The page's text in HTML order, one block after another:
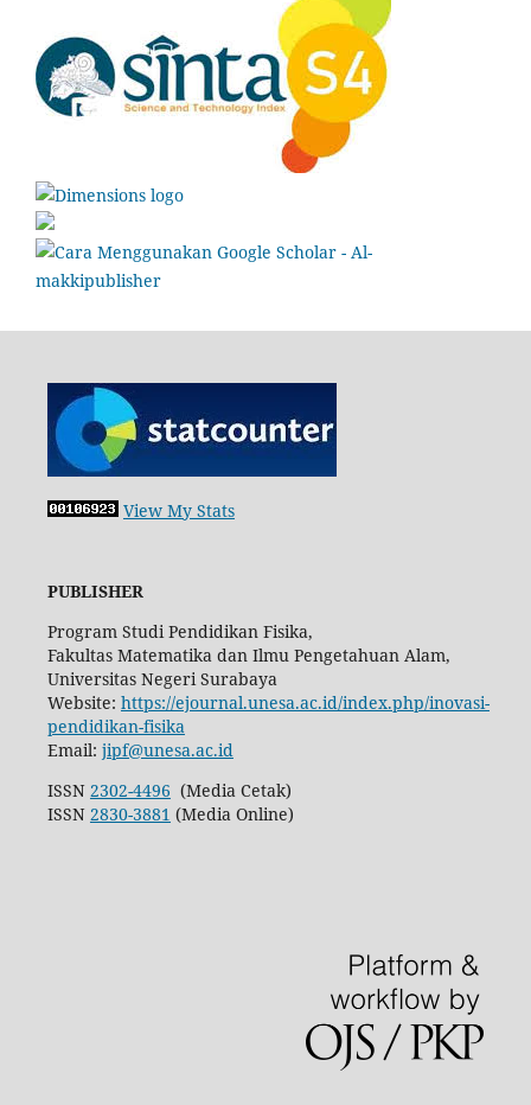
View My Stats
PUBLISHER
Program Studi Pendidikan Fisika,
Fakultas Matematika dan Ilmu Pengetahuan Alam,
Universitas Negeri Surabaya
Website: https://ejournal.unesa.ac.id/index.php/inovasi-
pendidikan-fisika
Email: jipf@unesa.ac.id
ISSN 2302-4496 (Media Cetak)
ISSN 2830-3881 (Media Online)